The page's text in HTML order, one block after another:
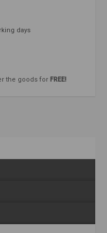
days
the goods for FREE!